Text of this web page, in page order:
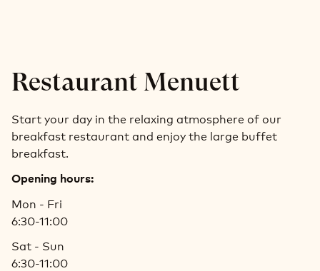
Restaurant Menuett
Start your day in the relaxing atmosphere of our
breakfast restaurant and enjoy the large buffet
breakfast.
Opening hours:
Mon - Fri
6:30-11:00
Sat - Sun
6:30-11:00